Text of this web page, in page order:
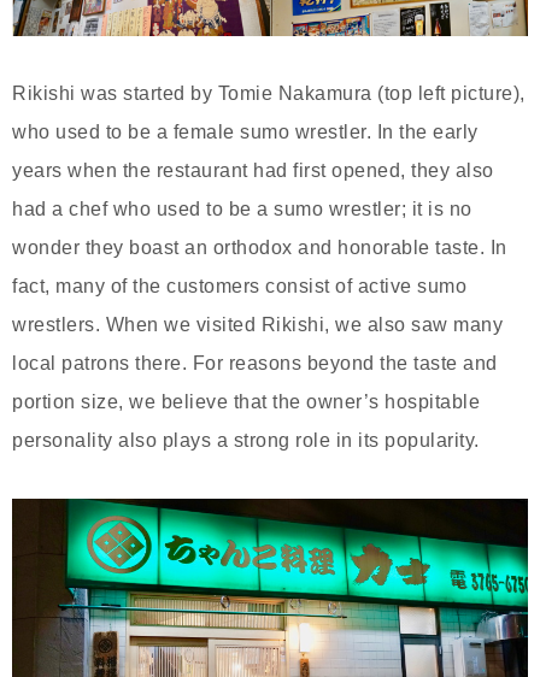
Rikishi was started by Tomie Nakamura (top left picture),
who used to be a female sumo wrestler. In the early
years when the restaurant had first opened, they also
had a chef who used to be a sumo wrestler; it is no
wonder they boast an orthodox and honorable taste. In
fact, many of the customers consist of active sumo
wrestlers. When we visited Rikishi, we also saw many
local patrons there. For reasons beyond the taste and
portion size, we believe that the owner’s hospitable
personality also plays a strong role in its popularity.